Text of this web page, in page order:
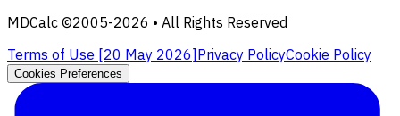
MDCalc ©2005-2026 • All Rights Reserved
Terms of Use [20 May 2026]Privacy PolicyCookie Policy
Cookies Preferences